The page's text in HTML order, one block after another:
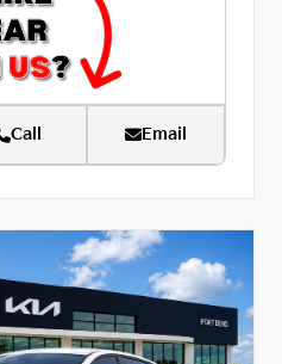
Call Email